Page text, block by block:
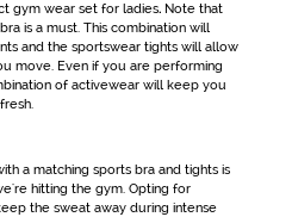
gym wear set for ladies. Note that
is a must. This combination will
and the sportsweartights will allow
move. Even if you are performing
of activewearwill keep you
a matching sports bra and tights is
hitting the gym. Opting for
the sweat away during intense